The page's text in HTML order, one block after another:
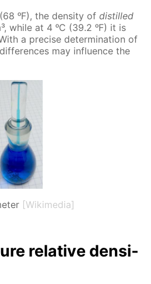
ᵒF), the den­si­ty ofdis­tilled
while at 4 ᵒC (39.2 ᵒF) it is
a pre­cise de­ter­mi­na­tion of
may in­flu­ence the
[Wikimedia]
rel­a­tive den­si­